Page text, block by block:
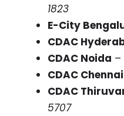
1823
E-City
CDAC
CDAC Noida –
CDAC Chennai
CDAC
5707